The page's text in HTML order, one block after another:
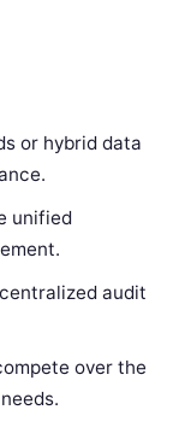
or hybrid data
unified
audit
over the